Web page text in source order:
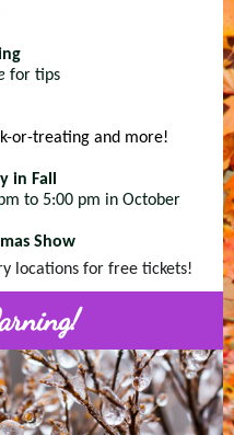
for tips
or-treating and more!
in Fall
to 5:00 pm in October
Show
locations for free tickets!